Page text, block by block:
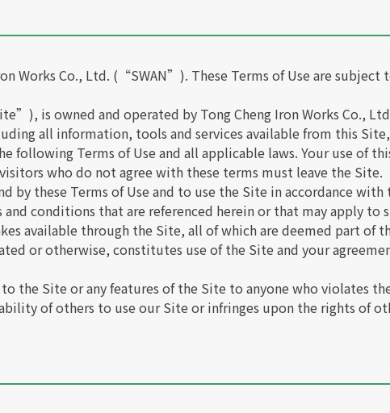
Works Co., Ltd. (“SWAN”). These Terms of Use are
is owned and operated by Tong Cheng Iron Works Co.,
all information, tools and services available from this
following Terms of Use and all applicable laws. Your use of
who do not agree with these terms must leave the Site.
by these Terms of Use and to use the Site in accordance with
and conditions that are referenced herein or that may apply to
available through the Site, all of which are deemed part of
or otherwise, constitutes use of the Site and your
to the Site or any features of the Site to anyone who violates
of others to use our Site or infringes upon the rights of